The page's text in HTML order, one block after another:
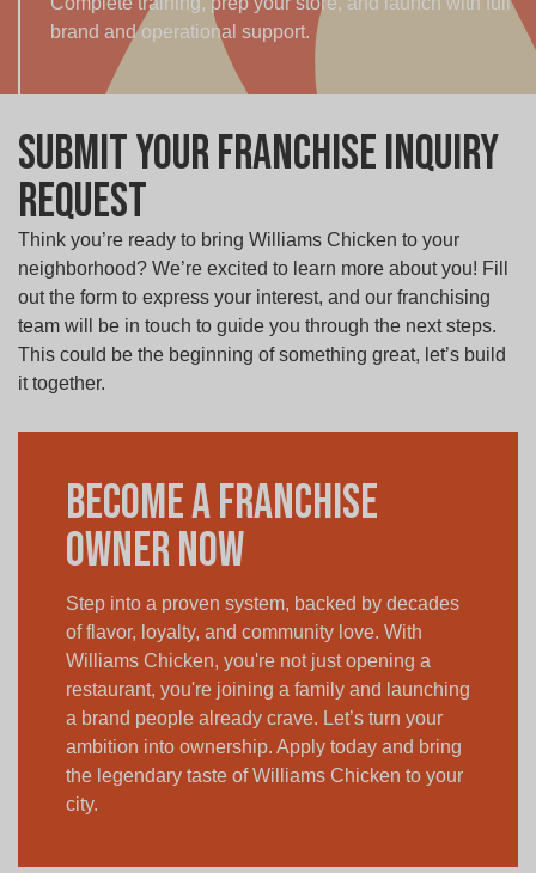
brand and operational support.
Submit your Franchise Inquiry
Request
Think you’re ready to bring Williams Chicken to your
neighborhood? We’re excited to learn more about you! Fill
out the form to express your interest, and our franchising
team will be in touch to guide you through the next steps.
This could be the beginning of something great, let’s build
it together.
Become a Franchise
Owner Now
Step into a proven system, backed by decades
of flavor, loyalty, and community love. With
Williams Chicken, you're not just opening a
restaurant, you're joining a family and launching
a brand people already crave. Let’s turn your
ambition into ownership. Apply today and bring
the legendary taste of Williams Chicken to your
city.